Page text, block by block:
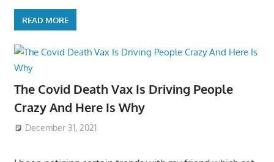
READ MORE
The Covid Death Vax Is Driving People
Crazy And Here Is Why
December 31, 2021